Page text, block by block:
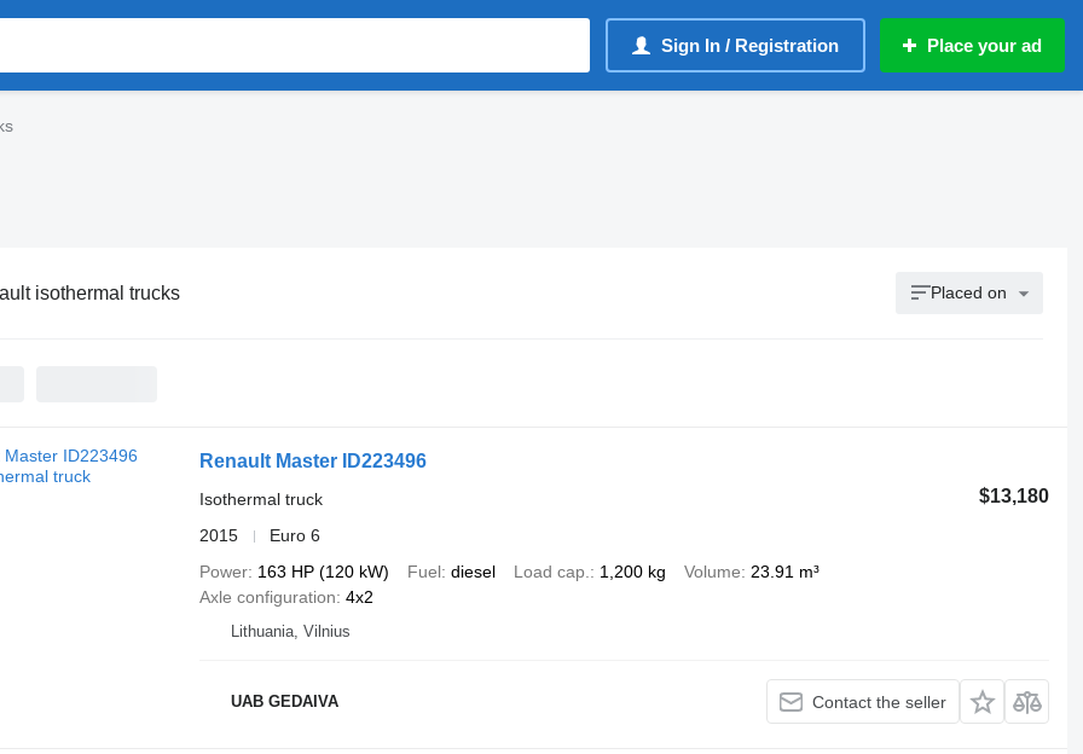
Sign In / Registration Place your ad
isothermal trucks Placed on
Renault Master ID223496
$13,180
Isothermal truck
2015
Euro 6
Power 163 HP (120 kW) Fuel diesel Load cap. 1,200 kg Volume
23.91 m³
Axle configuration 4x2
Lithuania, Vilnius
UAB GEDAIVA Contact the seller